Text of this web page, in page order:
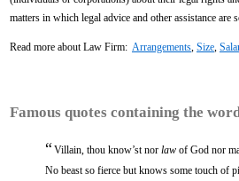
matters in which legal advice and other assistance are
Read more about Law Firm: Arrangements Size
Famous quotes containing the
“Villain, thou know’st nor law of God nor
No beast so fierce but knows some touch of